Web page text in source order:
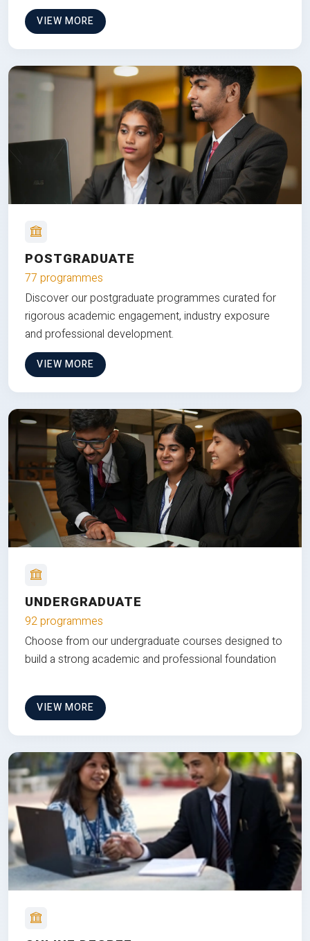
VIEW MORE
POSTGRADUATE
77 programmes
Discover our postgraduate programmes curated for
rigorous academic engagement, industry exposure
and professional development.
VIEW MORE
UNDERGRADUATE
92 programmes
Choose from our undergraduate courses designed to
build a strong academic and professional foundation
VIEW MORE